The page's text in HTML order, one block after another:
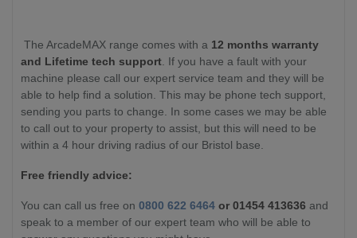
The ArcadeMAX range comes with a 12 months warranty
and Lifetime tech support . If you have a fault with your
machine please call our expert service team and they will be
able to help find a solution. This may be phone tech support,
sending you parts to change. In some cases we may be able
to call out to your property to assist, but this will need to be
within a 4 hour driving radius of our Bristol base.
Free friendly advice:
You can call us free on 0800 622 6464 or 01454 413636 and
speak to a member of our expert team who will be able to